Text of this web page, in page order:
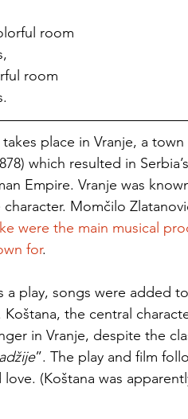
room
room
place in Vranje, a
which resulted in
Empire. Vranje was
Momčilo
were the main musical
for.
play, songs were added
the central
in Vranje, despite the
”. The play and film
(Koštana was